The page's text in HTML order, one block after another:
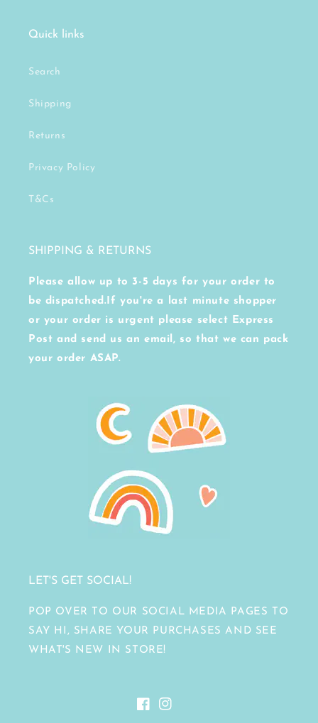
Quick links
Search
Shipping
Returns
Privacy Policy
T&Cs
SHIPPING & RETURNS
Please allow up to 3-5 days for your order to
be dispatched.If you're a last minute shopper
or your order is urgent please select Express
Post and send us an email, so that we can pack
your order ASAP.
LET'S GET SOCIAL!
POP OVER TO OUR SOCIAL MEDIA PAGES TO
SAY HI, SHARE YOUR PURCHASES AND SEE
WHAT'S NEW IN STORE!
FacebookInstagram